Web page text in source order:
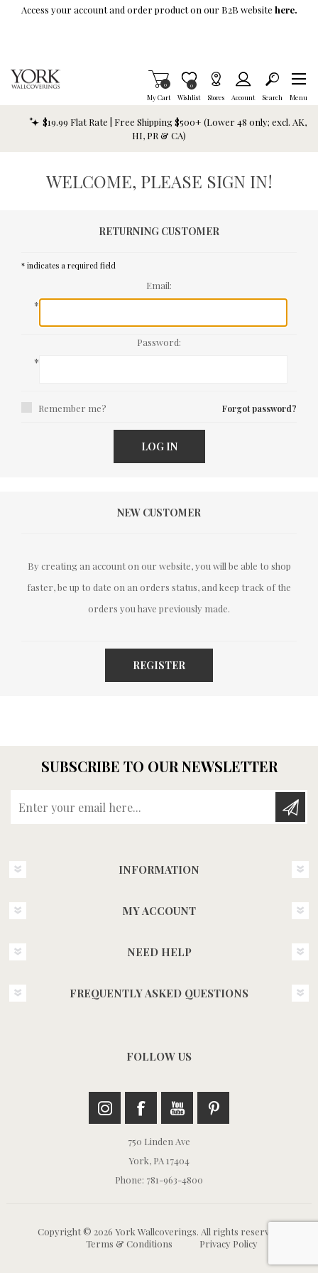
Skip To Main Content
Access your account and order product on our B2B website here.
My Cart
Items in Cart
0
Wishlist
Item is Wish List
0
Stores Account Search Menu
$19.99 Flat Rate | Free Shipping $500+ (Lower 48 only; excl. AK,
HI, PR & CA)
WELCOME, PLEASE SIGN IN!
RETURNING CUSTOMER
* indicates a required field
Email:
*
Password:
*
Remember me? Forgot password?
LOG IN
NEW CUSTOMER
By creating an account on our website, you will be able to shop
faster, be up to date on an orders status, and keep track of the
orders you have previously made.
REGISTER
SUBSCRIBE TO OUR NEWSLETTER
INFORMATION
MY ACCOUNT
NEED HELP
FREQUENTLY ASKED QUESTIONS
FOLLOW US
750 Linden Ave
York, PA 17404
Phone: 781-963-4800
Copyright © 2026 York Wallcoverings. All rights reserved.
Terms & Conditions
Privacy Policy